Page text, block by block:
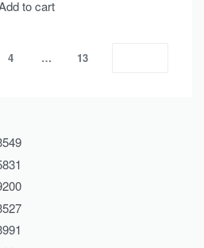
Add to cart
4 … 13